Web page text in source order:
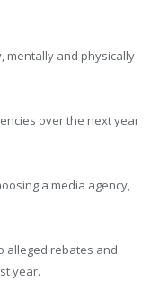
mentally and physically
over the next year
a media agency,
alleged rebates and
year.